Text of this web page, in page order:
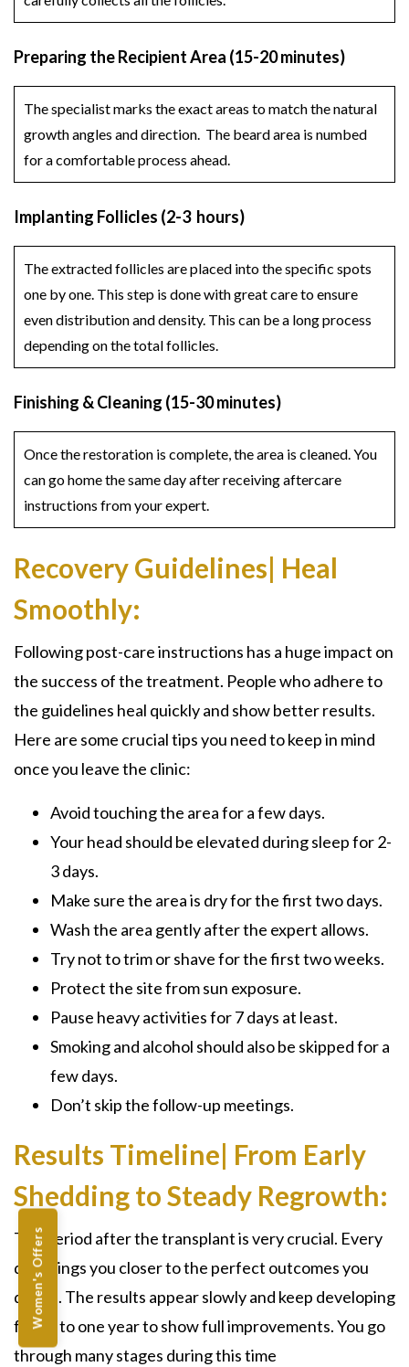
Women's Offers
Preparing the Recipient Area (15-20 minutes)
The specialist marks the exact areas to match the natural
growth angles and direction. The beard area is numbed
for a comfortable process ahead.
Implanting Follicles (2-3 hours)
The extracted follicles are placed into the specific spots
one by one. This step is done with great care to ensure
even distribution and density. This can be a long process
depending on the total follicles.
Finishing & Cleaning (15-30 minutes)
Once the restoration is complete, the area is cleaned. You
can go home the same day after receiving aftercare
instructions from your expert.
Recovery Guidelines| Heal
Smoothly:
Following post-care instructions has a huge impact on
the success of the treatment. People who adhere to
the guidelines heal quickly and show better results.
Here are some crucial tips you need to keep in mind
once you leave the clinic:
Avoid touching the area for a few days.
Your head should be elevated during sleep for 2-
3 days.
Make sure the area is dry for the first two days.
Wash the area gently after the expert allows.
Try not to trim or shave for the first two weeks.
Protect the site from sun exposure.
Pause heavy activities for 7 days at least.
Smoking and alcohol should also be skipped for a
few days.
Don’t skip the follow-up meetings.
Results Timeline| From Early
Shedding to Steady Regrowth:
The period after the transplant is very crucial. Every
day brings you closer to the perfect outcomes you
desire. The results appear slowly and keep developing
for up to one year to show full improvements. You go
through many stages during this time